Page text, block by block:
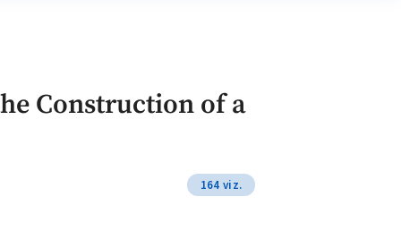
Construction of a
164 viz.